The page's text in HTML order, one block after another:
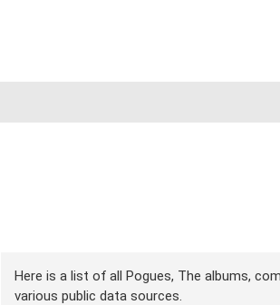
Here is a list of all Pogues, The albums,
various public data sources.